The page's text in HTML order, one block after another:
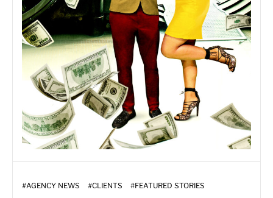
#AGENCY NEWS #CLIENTS #FEATURED STORIES